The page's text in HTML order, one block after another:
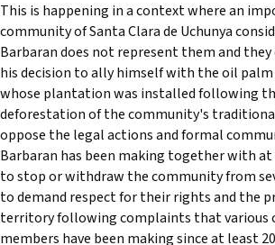
This is happening in a context where an
community of Santa Clara de Uchunya
Barbaran does not represent them and they
his decision to ally himself with the oil palm
whose plantation was installed following
deforestation of the community's traditional
oppose the legal actions and formal
Barbaran has been making together with at
to stop or withdraw the community from
to demand respect for their rights and the
territory following complaints that various
members have been making since at least